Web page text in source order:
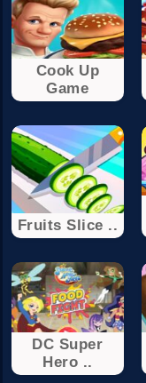
Cook Up
Game
Fruits Slice ..
DC Super
Hero ..